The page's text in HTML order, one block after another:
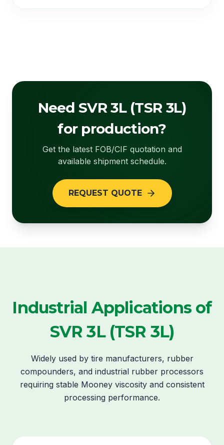
Need SVR 3L (TSR 3L)
for production?
Get the latest FOB/CIF quotation and
available shipment schedule.
REQUEST QUOTE
Industrial Applications of
SVR 3L (TSR 3L)
Widely used by tire manufacturers, rubber
compounders, and industrial rubber processors
requiring stable Mooney viscosity and consistent
processing performance.